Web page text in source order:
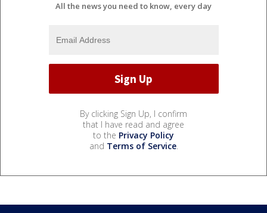
All the news you need to know, every day
By clicking Sign Up, I confirm
that I have read and agree
to the Privacy Policy
and Terms of Service.